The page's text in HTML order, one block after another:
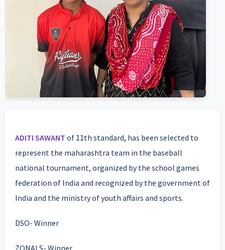
ADITI SAWANT of 11th standard, has been selected to
represent the maharashtra team in the baseball
national tournament, organized by the school games
federation of India and recognized by the government of
India and the ministry of youth affairs and sports.
DSO- Winner
ZONALS- Winner